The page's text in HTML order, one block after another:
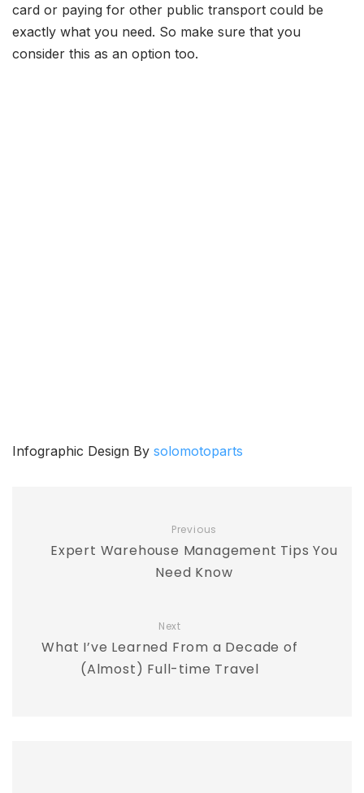
card or paying for other public transport could be
exactly what you need. So make sure that you
consider this as an option too.
Infographic Design By solomotoparts
Previous
Expert Warehouse Management Tips You
Need Know
Next
What I’ve Learned From a Decade of
(Almost) Full-time Travel